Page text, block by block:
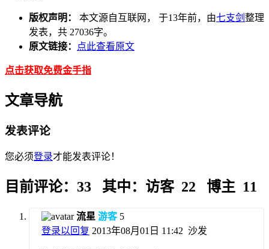
版权声明： 本文源自互联网， 于13年前，由七支剑 整理
发表，共 27036字。
原文链接：
点此查看原文
点击获取免费金手指
文章导航
发表评论
您必须登录才能发表评论！
目前评论：33 其中：访客 22 博主 11
流星 游客 5
登录以回复 2013年08月01日 11:42 沙发